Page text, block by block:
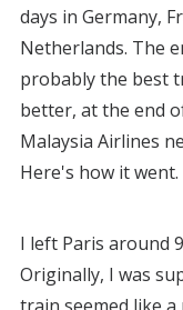
days in Germany,
Netherlands. The
probably the best
better, at the end
Malaysia Airlines
Here's how it went.
I left Paris around
Originally, I was